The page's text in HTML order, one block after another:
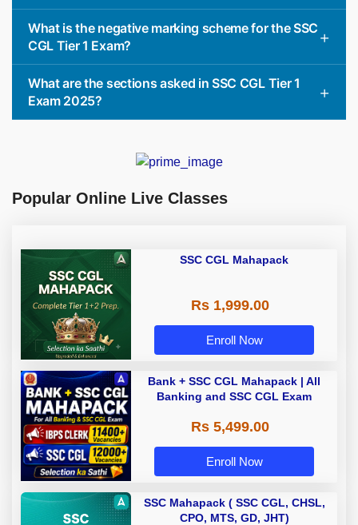
What is the negative marking scheme for the SSC
CGL Tier 1 Exam?
What are the sections asked in SSC CGL Tier 1
Exam 2025?
Popular Online Live Classes
SSC CGL Mahapack
Rs 1,999.00
Enroll Now
Bank + SSC CGL Mahapack | All
Banking and SSC CGL Exam
Rs 5,499.00
Enroll Now
SSC Mahapack ( SSC CGL, CHSL,
CPO, MTS, GD, JHT)